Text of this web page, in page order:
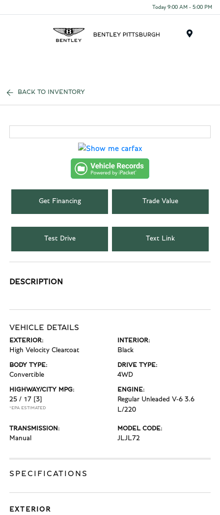
Today 9:00 AM - 5:00 PM
BACK TO INVENTORY
Get Financing Trade Value
Test Drive Text Link
DESCRIPTION
VEHICLE DETAILS
EXTERIOR:
High Velocity Clearcoat
INTERIOR:
Black
BODY TYPE:
Convertible
DRIVE TYPE:
4WD
HIGHWAY/CITY MPG:
25 / 17 [3]
*EPA ESTIMATED
ENGINE:
Regular Unleaded V-6 3.6
L/220
TRANSMISSION:
Manual
MODEL CODE:
JLJL72
SPECIFICATIONS
EXTERIOR